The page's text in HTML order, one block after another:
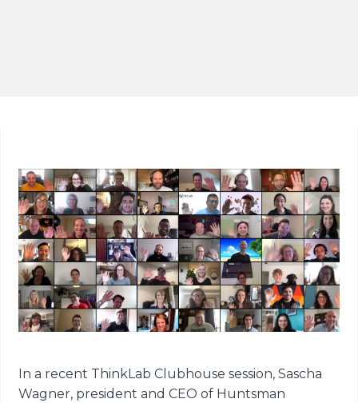
In a recent ThinkLab Clubhouse session, Sascha
Wagner, president and CEO of Huntsman